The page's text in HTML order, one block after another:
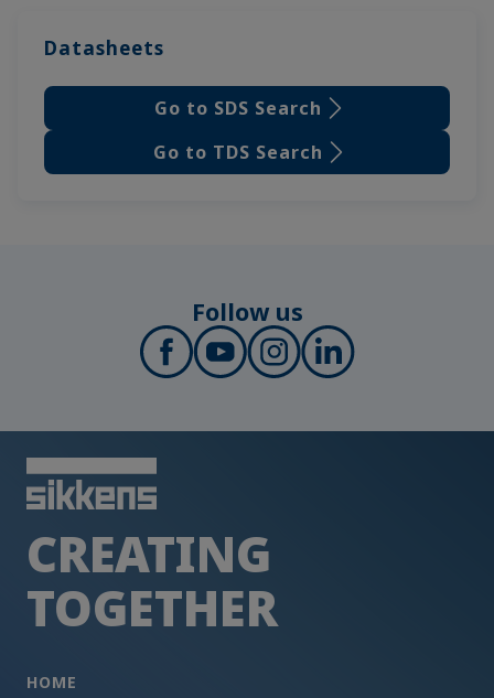
Datasheets
Go to SDS Search
Go to TDS Search
Follow us
CREATING
TOGETHER
HOME